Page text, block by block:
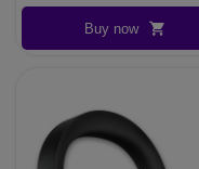
Buy now